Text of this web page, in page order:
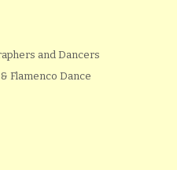
and Dancers
Flamenco Dance